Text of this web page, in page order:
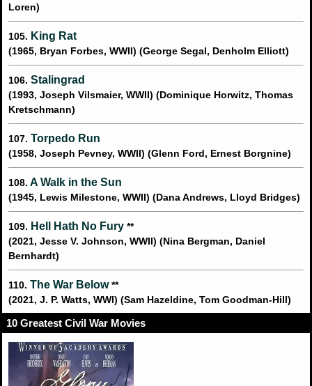
Loren)
105. King Rat
(1965, Bryan Forbes, WWII) (George Segal, Denholm Elliott)
106. Stalingrad
(1993, Joseph Vilsmaier, WWII) (Dominique Horwitz, Thomas
Kretschmann)
107. Torpedo Run
(1958, Joseph Pevney, WWII) (Glenn Ford, Ernest Borgnine)
108. A Walk in the Sun
(1945, Lewis Milestone, WWII) (Dana Andrews, Lloyd Bridges)
109. Hell Hath No Fury **
(2021, Jesse V. Johnson, WWII) (Nina Bergman, Daniel
Bernhardt)
110. The War Below**
(2021, J. P. Watts, WWI) (Sam Hazeldine, Tom Goodman-Hill)
10 Greatest Civil War Movies